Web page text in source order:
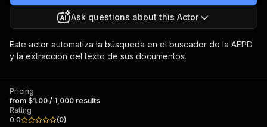
Ask questions about this Actor
Este actor automatiza la búsqueda en el buscador de la AEPD
y la extracción del texto de sus documentos.
Pricing
from $1.00 / 1,000 results
Rating
0.0
(0)